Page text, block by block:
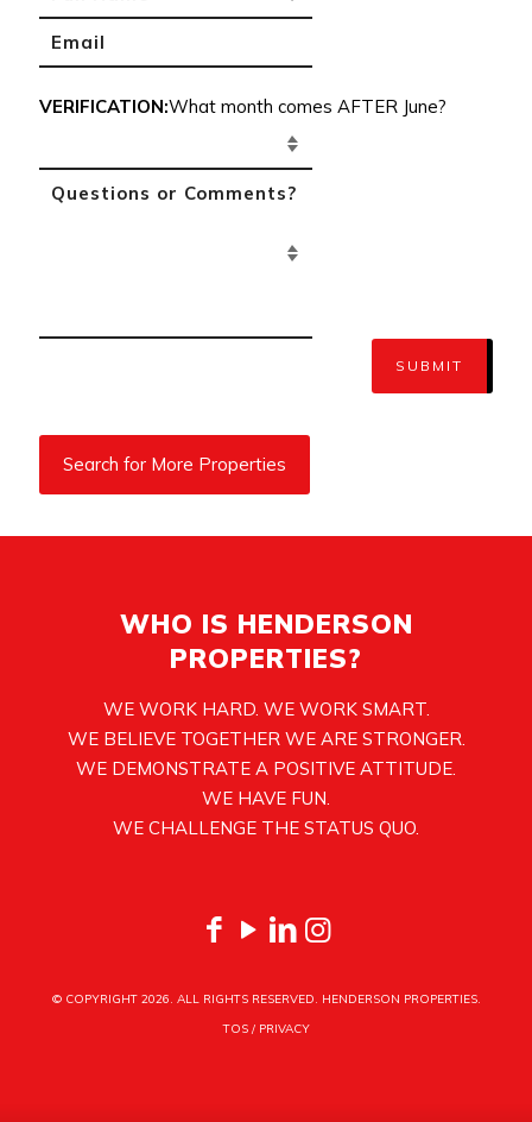
VERIFICATION:What month comes AFTER June?
SUBMIT
Search for More Properties
WHO IS HENDERSON
PROPERTIES?
WE WORK HARD. WE WORK SMART.
WE BELIEVE TOGETHER WE ARE STRONGER.
WE DEMONSTRATE A POSITIVE ATTITUDE.
WE HAVE FUN.
WE CHALLENGE THE STATUS QUO.
© COPYRIGHT 2026. ALL RIGHTS RESERVED. HENDERSON PROPERTIES.
TOS/ PRIVACY